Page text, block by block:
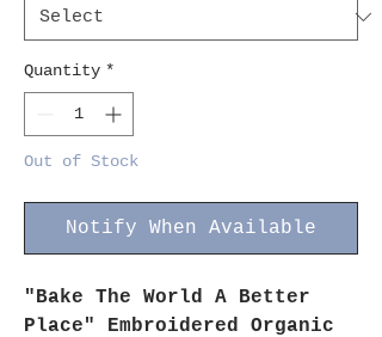
Quantity *
Out of Stock
Notify When Available
"Bake The World A Better
Place" Embroidered Organic